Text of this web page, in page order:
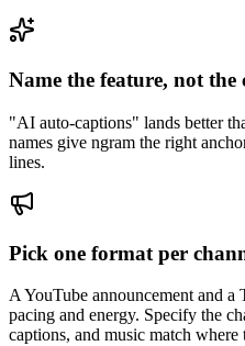
Name the feature, not the
"AI auto-captions" lands better
names give ngram the right
lines.
Pick one format per
A YouTube announcement and
pacing and energy. Specify the
captions, and music match where